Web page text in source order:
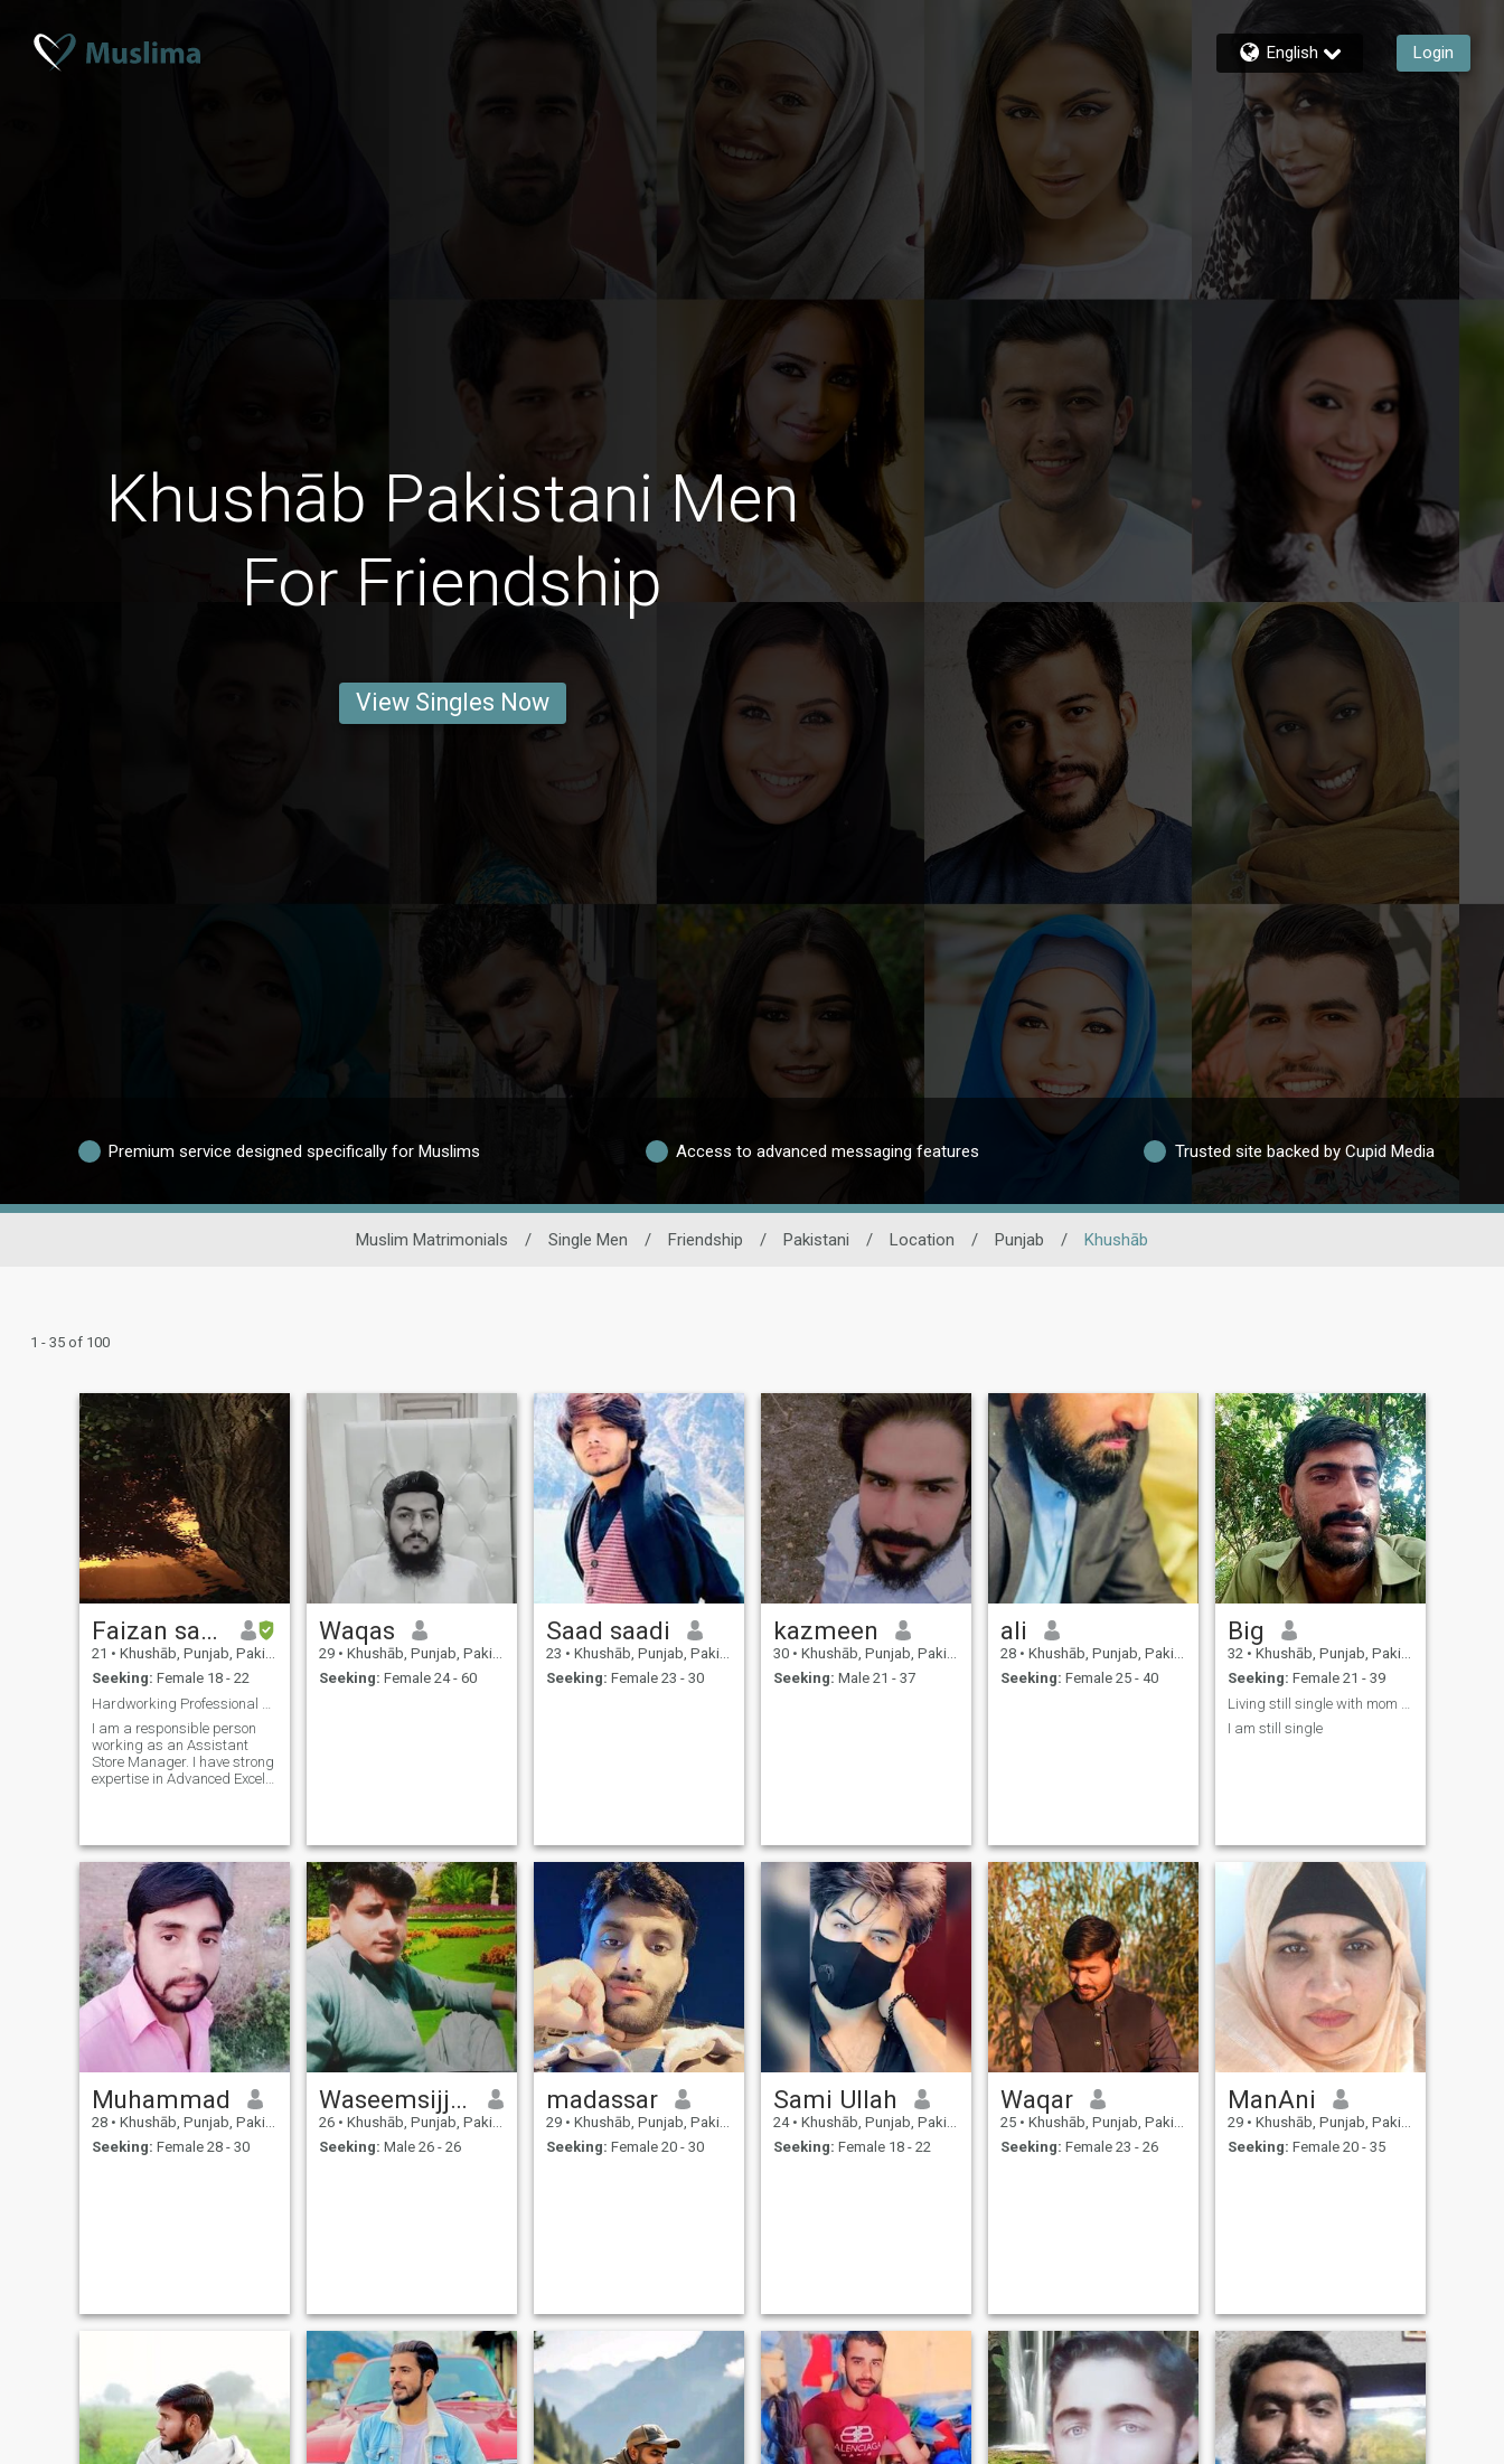
English Login
Khushāb Pakistani Men
For Friendship
View Singles Now
Premium service designed specifically for Muslims Access to advanced messaging features Trusted site backed by Cupid Media
Muslim Matrimonials / Single Men / Friendship / Pakistani / Location / Punjab / Khushāb
1 - 35 of 100
Faizan sajid
21 • Khushāb, Punjab, Pakistan
Seeking: Female 18 - 22
I am a responsible person
working as an Assistant
Store Manager. I have strong
expertise in Advanced Excel
looking to build a stable and
happy future with someone
who is fa
Waqas
29 • Khushāb, Punjab, Pakistan
Seeking: Female 24 - 60
Saad saadi
23 • Khushāb, Punjab, Pakistan
Seeking: Female 23 - 30
kazmeen
30 • Khushāb, Punjab, Pakistan
Seeking: Male 21 - 37
ali
28 • Khushāb, Punjab, Pakistan
Seeking: Female 25 - 40
Big
32 • Khushāb, Punjab, Pakistan
Seeking: Female 21 - 39
I am still single
Muhammad
28 • Khushāb, Punjab, Pakistan
Seeking: Female 28 - 30
Waseemsijjad
26 • Khushāb, Punjab, Pakistan
Seeking: Male 26 - 26
madassar
29 • Khushāb, Punjab, Pakistan
Seeking: Female 20 - 30
Sami Ullah
24 • Khushāb, Punjab, Pakistan
Seeking: Female 18 - 22
Waqar
25 • Khushāb, Punjab, Pakistan
Seeking: Female 23 - 26
ManAni
29 • Khushāb, Punjab, Pakistan
Seeking: Female 20 - 35